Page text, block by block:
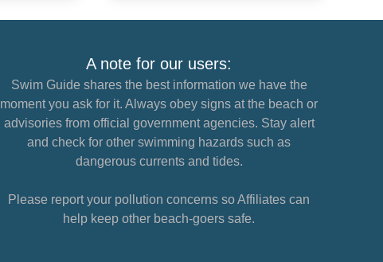
A note for our users:
Swim Guide shares the best information we have the
moment you ask for it. Always obey signs at the beach or
advisories from official government agencies. Stay alert
and check for other swimming hazards such as
dangerous currents and tides.
Please report your pollution concerns so Affiliates can
help keep other beach-goers safe.